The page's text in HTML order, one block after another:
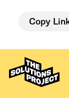
Copy